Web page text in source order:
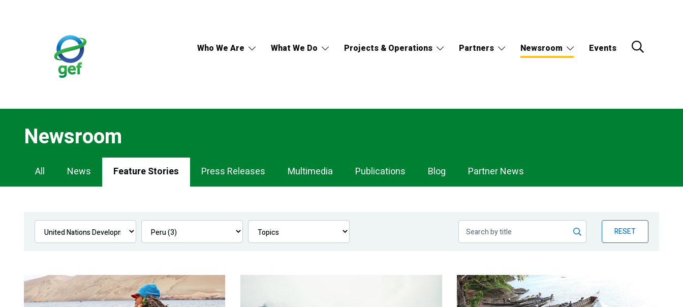
Who We Are What We Do Projects & Operations Partners Newsroom Events
Newsroom
Newsroom
Navigation
All News Feature Stories Press Releases Multimedia Publications Blog Partner News
RESET